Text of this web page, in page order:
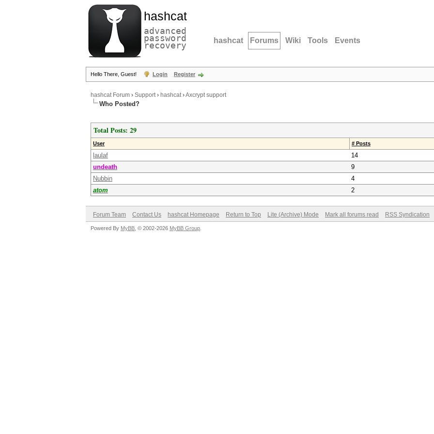
hashcat
advanced
password
recovery hashcat Forums Wiki Tools Events
Hello There, Guest! Login Register
hashcat Forum › Support› hashcat›Axcrypt support
Who Posted?
Total Posts: 29
User # Posts
laulaf
14
undeath
9
Nubbin
4
atom
2
Forum Team Contact Us hashcat Homepage Return to Top Lite (Archive) Mode Mark all forums read RSS Syndication
Powered By MyBB , © 2002-2026 MyBB Group